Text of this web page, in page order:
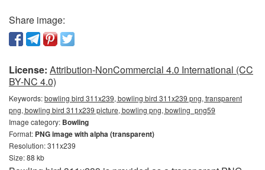
Share image:
License: Attribution-NonCommercial 4.0 International (CC
BY-NC 4.0)
Keywords:bowling bird 311x239, bowling bird 311x239 png, transparent
png, bowling bird 311x239 picture, bowling png, bowling_png59
Image category: Bowling
Format: PNG image with alpha (transparent)
Resolution: 311x239
Size: 88 kb